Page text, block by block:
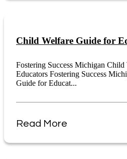
Child Welfare Guide for
Fostering Success Michigan
Educators Fostering Success
Guide for Educat...
Read More